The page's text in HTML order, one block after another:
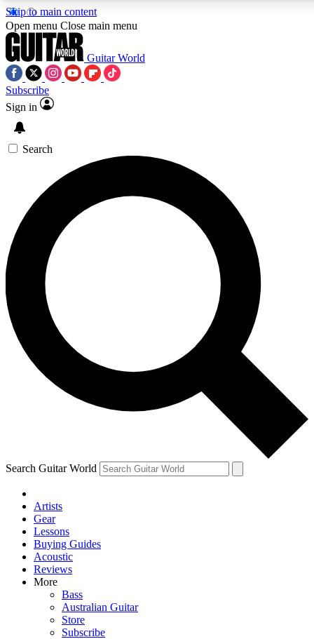
Skip to main content
SIGN UP TO GUITAR WORLD
For the quickest way to join, enter your email below. We’ll
offers.
Contact me with news and offers from other Future brands
By submitting your information you agree to the Terms & Conditions and
Open menu Close main menu
Guitar World
Subscribe
Sign in
Search
Search Guitar World
Artists
Gear
Lessons
Buying Guides
Acoustic
Reviews
More
Bass
Australian Guitar
Store
Subscribe